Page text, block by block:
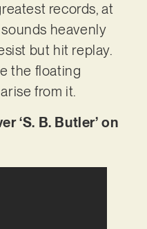
records, at
heavenly
but hit replay.
the floating
from it.
‘S. B. Butler’ on